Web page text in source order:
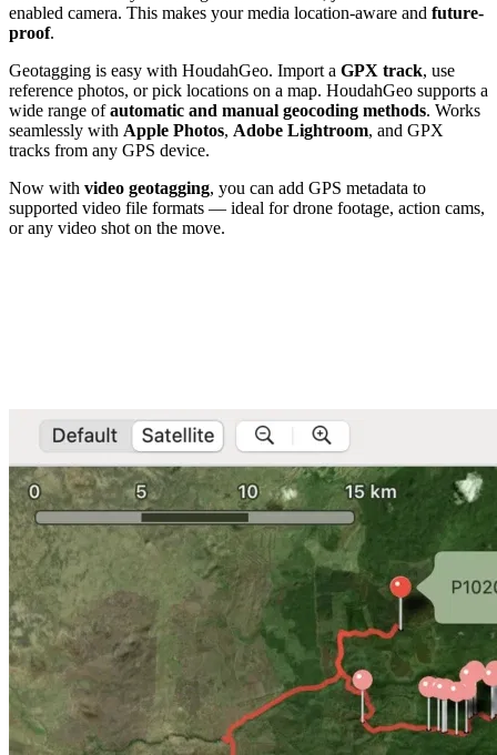
enabled camera. This makes your media location-aware and future-
proof.
Geotagging is easy with HoudahGeo. Import a GPX track, use
reference photos, or pick locations on a map. HoudahGeo supports a
wide range ofautomatic and manual geocoding methods. Works
seamlessly with Apple Photos, Adobe Lightroom, and GPX
tracks from any GPS device.
Now with video geotagging, you can add GPS metadata to
supported video file formats — ideal for drone footage, action cams,
or any video shot on the move.